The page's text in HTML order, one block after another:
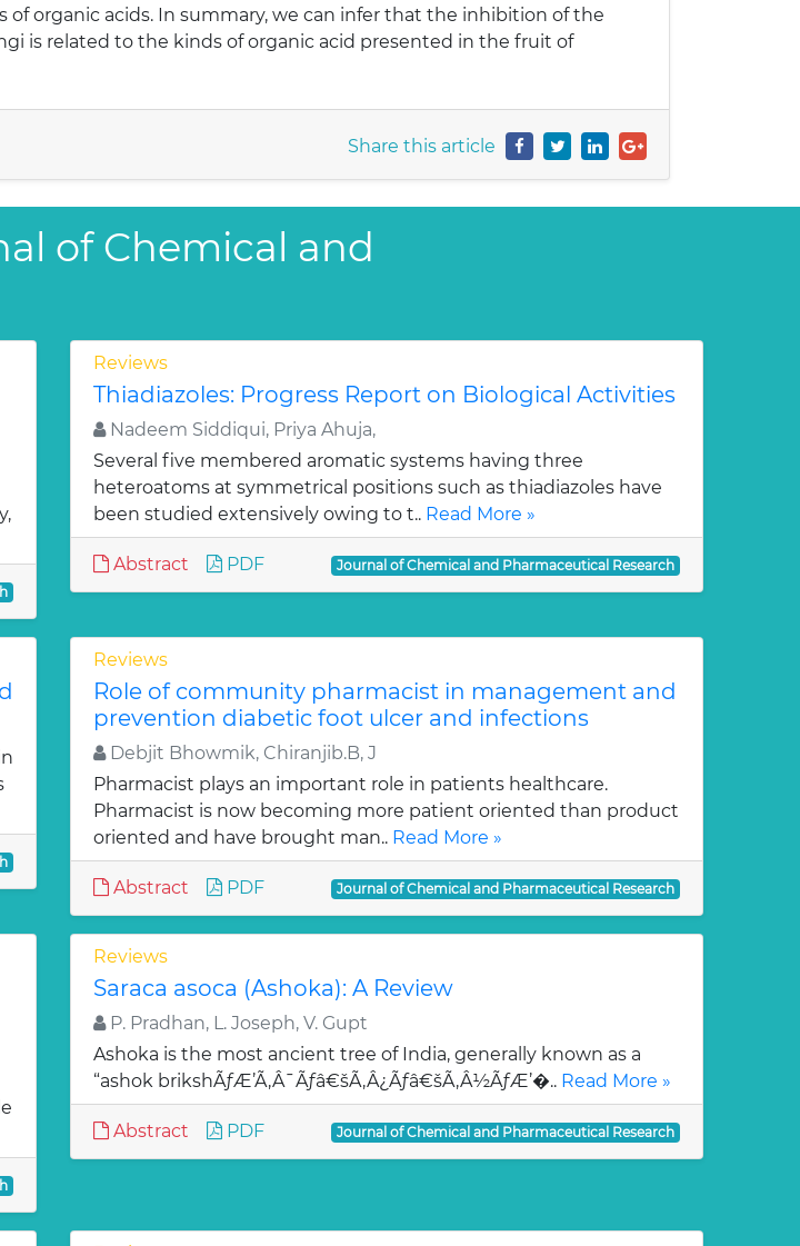
organic acids. In summary, we can infer that the inhibition of the
is related to the kinds of organic acid presented in the fruit of
Share this article
of Chemical and
Reviews
Thiadiazoles: Progress Report on Biological Activities
Nadeem Siddiqui, Priya Ahuja,
Several five membered aromatic systems having three
heteroatoms at symmetrical positions such as thiadiazoles have
been studied extensively owing to t.. Read More »
Abstract PDF Journal of Chemical and Pharmaceutical Research
Reviews
Role of community pharmacist in management and
prevention diabetic foot ulcer and infections
Debjit Bhowmik, Chiranjib.B, J
Pharmacist plays an important role in patients healthcare.
Pharmacist is now becoming more patient oriented than product
oriented and have brought man.. Read More »
Abstract PDF Journal of Chemical and Pharmaceutical Research
Reviews
Saraca asoca (Ashoka): A Review
P. Pradhan, L. Joseph, V. Gupt
Ashoka is the most ancient tree of India, generally known as a
“ashok brikshÃƒÆ’Ã‚Â¯Ãƒâ€šÃ‚Â¿Ãƒâ€šÃ‚Â½ÃƒÆ’�.. Read More »
Abstract PDF Journal of Chemical and Pharmaceutical Research